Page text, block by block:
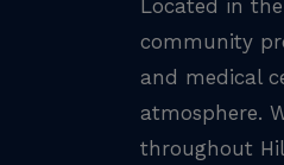
Located in
community
and medical
atmosphere.
throughout